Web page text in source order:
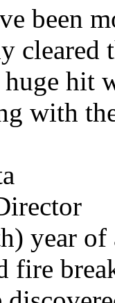
been
cleared
huge hit
with
year of
fire